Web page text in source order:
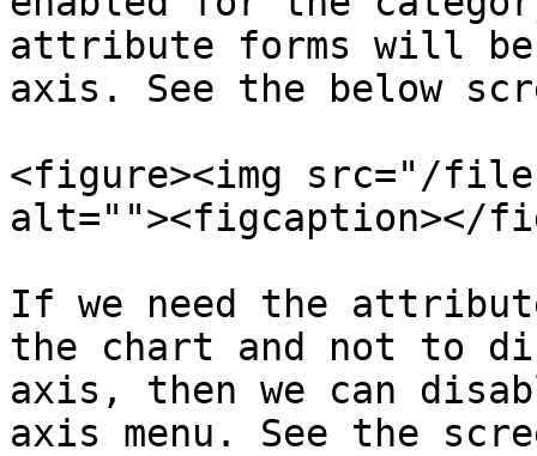
attribute forms will be
axis. See the below
<figure><img src="/files/
alt=""><figcaption></
If we need the
the chart and not to
axis, then we can
axis menu. See the